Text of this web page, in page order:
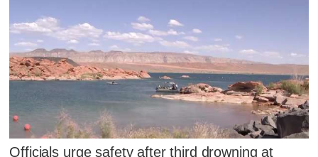
Officials urge safety after third drowning at